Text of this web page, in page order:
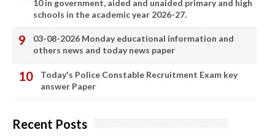
10 in government, aided and unaided primary and high
schools in the academic year 2026-27.
03-08-2026 Monday educational information and
others news and today news paper
Today's Police Constable Recruitment Exam key
answer Paper
Recent Posts